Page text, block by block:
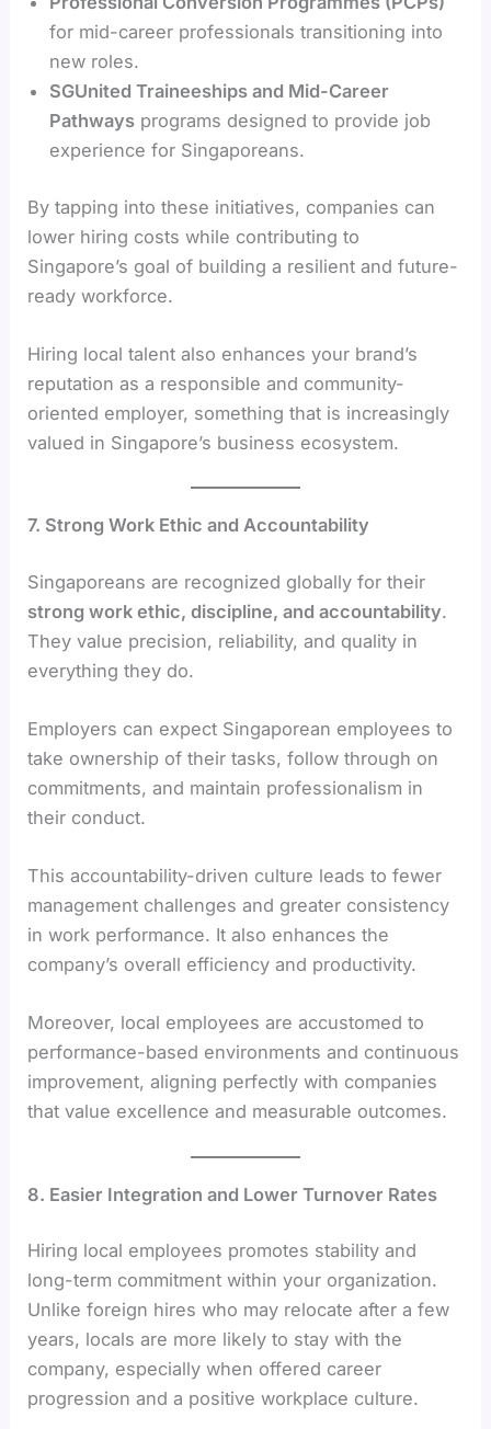
for mid-career professionals transitioning into
new roles.
SGUnited Traineeships and Mid-Career
Pathways programs designed to provide job
experience for Singaporeans.
By tapping into these initiatives, companies can
lower hiring costs while contributing to
Singapore’s goal of building a resilient and future-
ready workforce.
Hiring local talent also enhances your brand’s
reputation as a responsible and community-
oriented employer, something that is increasingly
valued in Singapore’s business ecosystem.
7. Strong Work Ethic and Accountability
Singaporeans are recognized globally for their
strong work ethic, discipline, and accountability.
They value precision, reliability, and quality in
everything they do.
Employers can expect Singaporean employees to
take ownership of their tasks, follow through on
commitments, and maintain professionalism in
their conduct.
This accountability-driven culture leads to fewer
management challenges and greater consistency
in work performance. It also enhances the
company’s overall efficiency and productivity.
Moreover, local employees are accustomed to
performance-based environments and continuous
improvement, aligning perfectly with companies
that value excellence and measurable outcomes.
8. Easier Integration and Lower Turnover Rates
Hiring local employees promotes stability and
long-term commitment within your organization.
Unlike foreign hires who may relocate after a few
years, locals are more likely to stay with the
company, especially when offered career
progression and a positive workplace culture.